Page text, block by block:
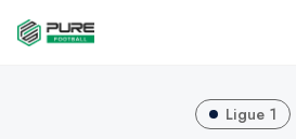
Ligue 1